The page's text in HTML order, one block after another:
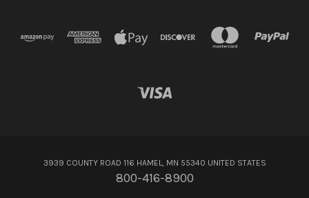
3939 COUNTY ROAD 116 HAMEL, MN 55340 UNITED STATES
800-416-8900